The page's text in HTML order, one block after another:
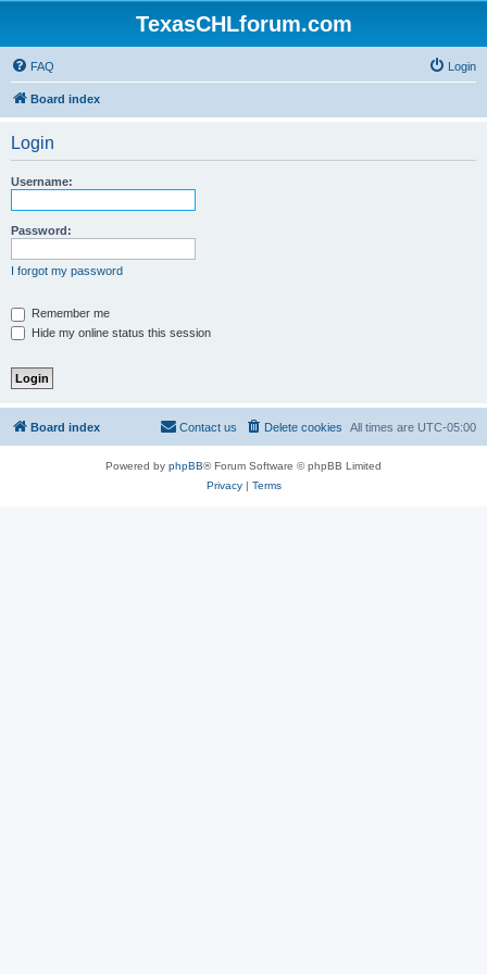
TexasCHLforum.com
FAQ Login
Board index
Login
Username:
Password:
I forgot my password
Remember me
Hide my online status this session
Board index All times are UTC-05:00
Delete cookies
Contact us
Powered by phpBB® Forum Software © phpBB Limited
Privacy| Terms